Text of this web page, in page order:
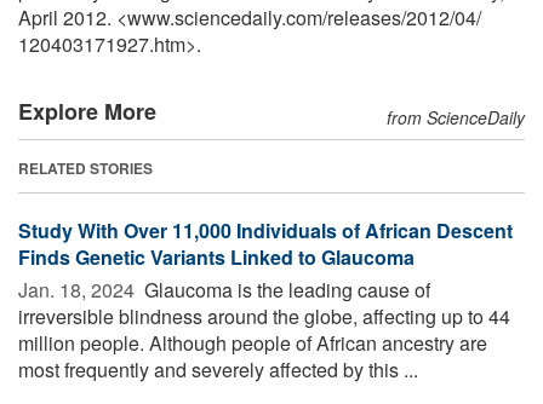
April 2012. <www.sciencedaily.com/releases/2012/04/
120403171927.htm>.
Explore More from ScienceDaily
RELATED STORIES
Study With Over 11,000 Individuals of African Descent
Finds Genetic Variants Linked to Glaucoma
Jan. 18, 2024  Glaucoma is the leading cause of
irreversible blindness around the globe, affecting up to 44
million people. Although people of African ancestry are
most frequently and severely affected by this ...